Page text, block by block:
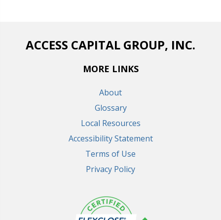
ACCESS CAPITAL GROUP, INC.
MORE LINKS
About
Glossary
Local Resources
Accessibility Statement
Terms of Use
Privacy Policy